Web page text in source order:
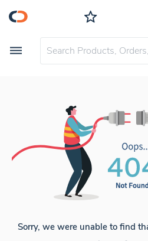
Sorry, we were unable to find